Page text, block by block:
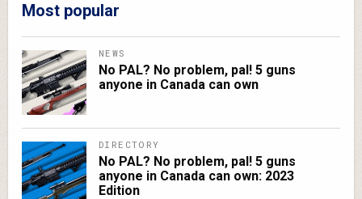
Most popular
NEWS
No PAL? No problem, pal! 5 guns
anyone in Canada can own
DIRECTORY
No PAL? No problem, pal! 5 guns
anyone in Canada can own: 2023
Edition